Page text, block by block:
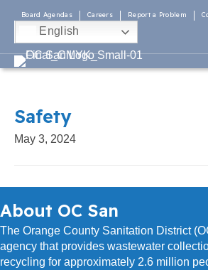
Board Agendas Careers Report a Problem
English
Safety
May 3, 2024
About OC San
The Orange County Sanitation District
agency that provides wastewater
recycling for approximately 2.6 million